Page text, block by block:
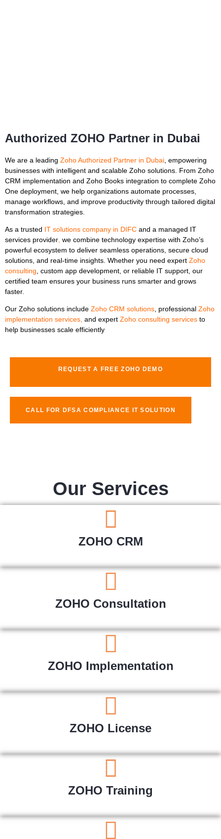
Authorized ZOHO Partner in Dubai
We are a leading Zoho Authorized Partner in Dubai empowering
businesses with intelligent and scalable Zoho solutions . From Zoho
CRM implementation and Zoho Books integration to complete Zoho
One deployment, we help organizations automate processes,
manage workflows, and improve productivity through tailored digital
transformation strategies.
As a trusted IT solutions company in DIFC and a managed IT
services provider we combine technology expertise with Zoho’s
powerful ecosystem to deliver seamless operations, secure cloud
solutions, and real-time insights. Whether you need expert Zoho
consulting , custom app development, or reliable IT support, our
certified team ensures your business runs smarter and grows
faster.
Our Zoho solutions include Zoho CRM solutions, professional Zoho
implementation services, and expert Zoho consulting services to
help businesses scale efficiently
REQUEST A FREE ZOHO DEMO
CALL FOR DFSA COMPLIANCE IT SOLUTION
Our Services
ZOHO CRM
ZOHO Consultation
ZOHO Implementation
ZOHO License
ZOHO Training